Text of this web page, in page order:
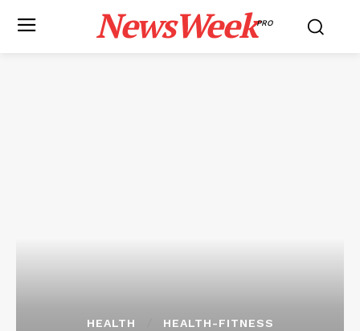
NewsWeekPRO
HEALTH HEALTH-FITNESS